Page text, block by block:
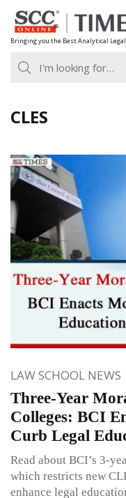
Skip
to
content
Bringing you the Best Analytical
CLES
LAW SCHOOL NEWS
Three-Year
Colleges: BCI
Curb Legal
Read about BCI’s 3-
which restricts new
enhance legal